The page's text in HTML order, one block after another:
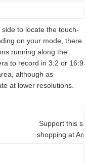
to locate the touch-
on your mode, there
running along the
to record in 3:2 or 16:9
although as
at lower resolutions.
Support this
shopping at